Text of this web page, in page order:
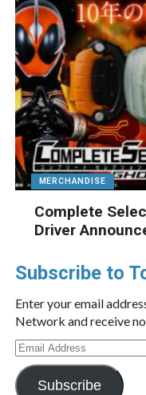
MERCHANDISE
Complete
Driver
Subscribe to
Enter your email
Network and receive
Email
Address
Subscribe